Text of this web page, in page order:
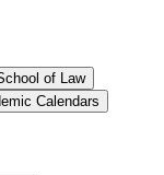
of Law
Calendars